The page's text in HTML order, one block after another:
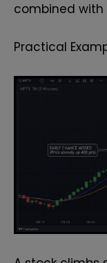
combined
Practical